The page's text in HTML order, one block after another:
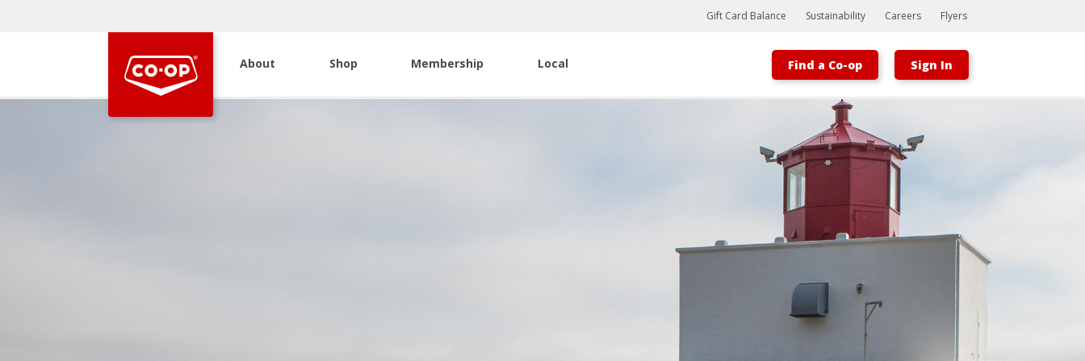
Bootstrap
Hello, world! This is a toast message.
Gift Card Balance Sustainability Careers Flyers
About Shop Membership Local Find a Co-op Sign In